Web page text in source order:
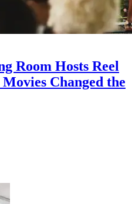
Room Hosts Reel
Changed the